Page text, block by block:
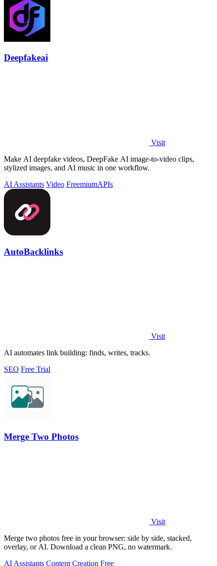
Deepfakeai
Visit
Make AI deepfake videos, DeepFake AI image-to-video clips,
stylized images, and AI music in one workflow.
AI Assistants Video FreemiumAPIs
AutoBacklinks
Visit
AI automates link building: finds, writes, tracks.
SEO Free Trial
Merge Two Photos
Visit
Merge two photos free in your browser: side by side, stacked,
overlay, or AI. Download a clean PNG, no watermark.
AI Assistants Content Creation Free